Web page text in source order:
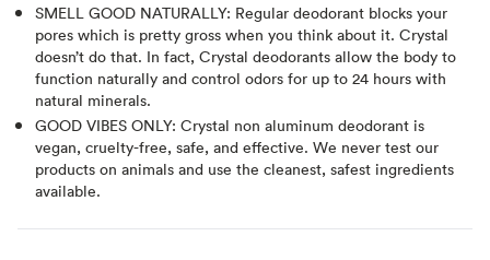
SMELL GOOD NATURALLY: Regular deodorant blocks your
pores which is pretty gross when you think about it. Crystal
doesn’t do that. In fact, Crystal deodorants allow the body to
function naturally and control odors for up to 24 hours with
natural minerals.
GOOD VIBES ONLY: Crystal non aluminum deodorant is
vegan, cruelty-free, safe, and effective. We never test our
products on animals and use the cleanest, safest ingredients
available.